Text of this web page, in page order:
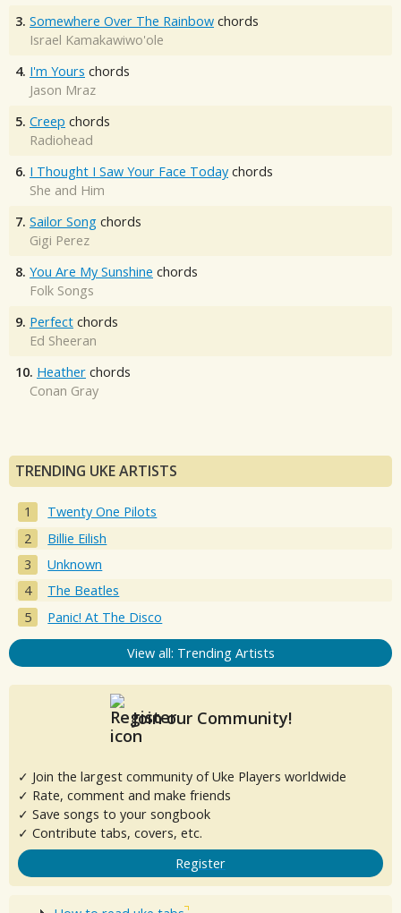
3. Somewhere Over The Rainbow chords
Israel Kamakawiwo'ole
4. I'm Yours chords
Jason Mraz
5. Creep chords
Radiohead
6. I Thought I Saw Your Face Today chords
She and Him
7. Sailor Song chords
Gigi Perez
8. You Are My Sunshine chords
Folk Songs
9. Perfect chords
Ed Sheeran
10. Heather chords
Conan Gray
TRENDING UKE ARTISTS
Twenty One Pilots
Billie Eilish
Unknown
The Beatles
Panic! At The Disco
View all: Trending Artists
Join our Community!
✓ Join the largest community of Uke Players worldwide
✓ Rate, comment and make friends
✓ Save songs to your songbook
✓ Contribute tabs, covers, etc.
Register